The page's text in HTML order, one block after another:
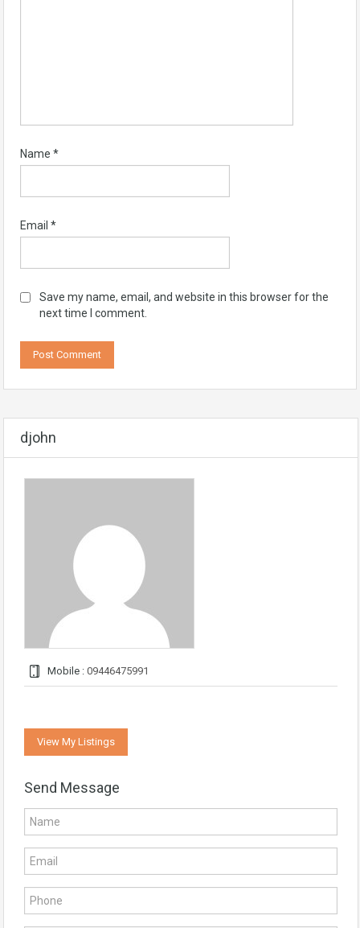
Name *
Email *
Save my name, email, and website in this browser for the
next time I comment.
djohn
Mobile : 09446475991
View My Listings
Send Message